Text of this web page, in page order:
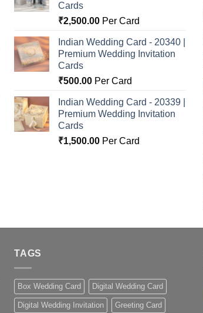
Cards
₹2,500.00 Per Card
Indian Wedding Card - 20340 |
Premium Wedding Invitation
Cards
₹500.00 Per Card
Indian Wedding Card - 20339 |
Premium Wedding Invitation
Cards
₹1,500.00 Per Card
TAGS
Box Wedding Card Digital Wedding Card
Digital Wedding Invitation Greeting Card